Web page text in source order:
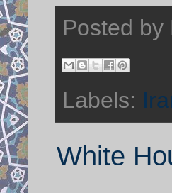
Posted by
Labels:
White